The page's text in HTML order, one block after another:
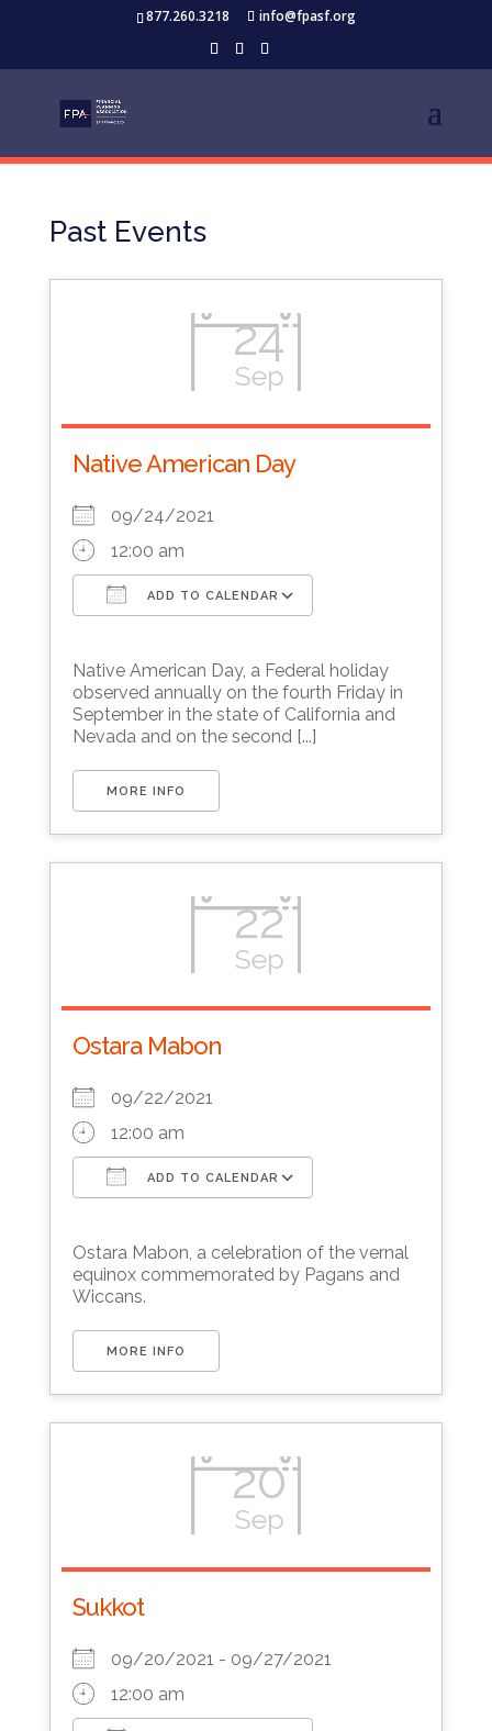
877.260.3218 info@fpasf.org
Past Events
24
Sep
Native American Day
09/24/2021
12:00 am
ADD TO CALENDAR
Native American Day, a Federal holiday
observed annually on the fourth Friday in
September in the state of California and
Nevada and on the second [...]
MORE INFO
22
Sep
Ostara Mabon
09/22/2021
12:00 am
ADD TO CALENDAR
Ostara Mabon, a celebration of the vernal
equinox commemorated by Pagans and
Wiccans.
MORE INFO
20
Sep
Sukkot
09/20/2021 - 09/27/2021
12:00 am